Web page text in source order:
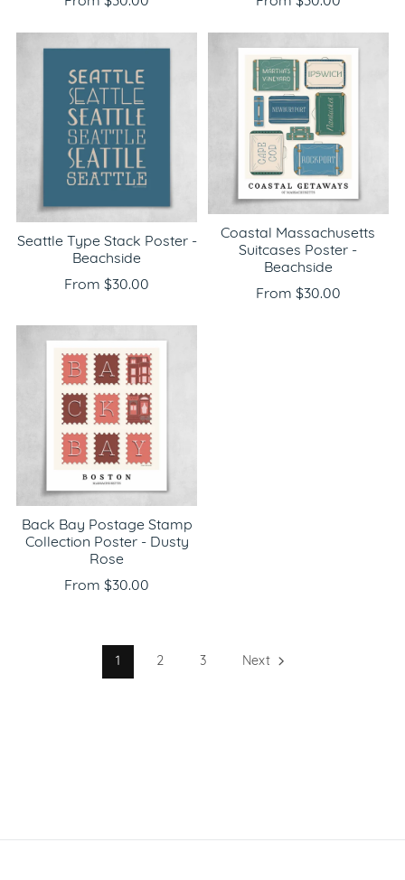
Seattle Type Stack Poster -
Beachside
From $30.00
Coastal Massachusetts
Suitcases Poster -
Beachside
From $30.00
Back Bay Postage Stamp
Collection Poster - Dusty
Rose
From $30.00
1 2 3 Next